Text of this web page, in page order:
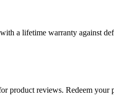
a lifetime warranty against
reviews. Redeem